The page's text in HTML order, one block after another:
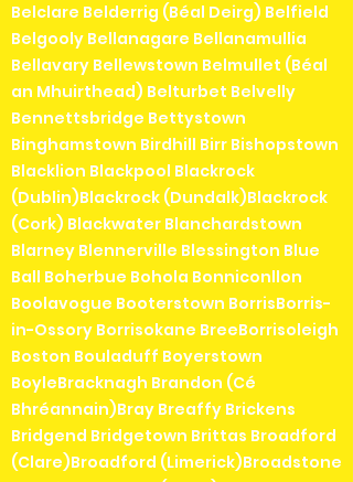
Belclare Belderrig (Béal Deirg) Belfield
Belgooly Bellanagare Bellanamullia
Bellavary Bellewstown Belmullet (Béal
an Mhuirthead) Belturbet Belvelly
Bennettsbridge Bettystown
Binghamstown Birdhill Birr Bishopstown
Blacklion Blackpool Blackrock
(Dublin)Blackrock (Dundalk)Blackrock
(Cork) Blackwater Blanchardstown
Blarney Blennerville Blessington Blue
Ball Boherbue Bohola Bonniconllon
Boolavogue Booterstown BorrisBorris-
in-Ossory Borrisokane BreeBorrisoleigh
Boston Bouladuff Boyerstown
BoyleBracknagh Brandon (Cé
Bhréannain)Bray Breaffy Brickens
Bridgend Bridgetown Brittas Broadford
(Clare)Broadford (Limerick)Broadstone